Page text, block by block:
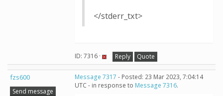
</stderr_txt>
ID: 7316 · Reply Quote
fzs600
Send message
Message 7317 - Posted: 23 Mar 2023, 7:04:14
UTC - in response to Message 7316.